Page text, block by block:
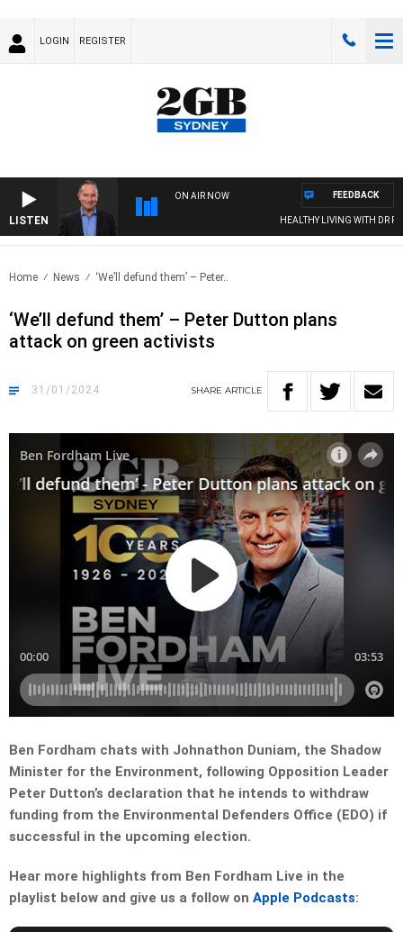
LOGIN REGISTER
LISTEN
ON AIR NOW
HEALTHY LIVING WITH DR ROSS
FEEDBACK
Home News ‘We’ll defund them’ – Peter..
‘We’ll defund them’ – Peter Dutton plans
attack on green activists
31/01/2024 SHARE ARTICLE
Ben Fordham chats with Johnathon Duniam, the Shadow
Minister for the Environment, following Opposition Leader
Peter Dutton’s declaration that he intends to withdraw
funding from the Environmental Defenders Office (EDO) if
successful in the upcoming election.
Hear more highlights from Ben Fordham Live in the
playlist below and give us a follow on Apple Podcasts: